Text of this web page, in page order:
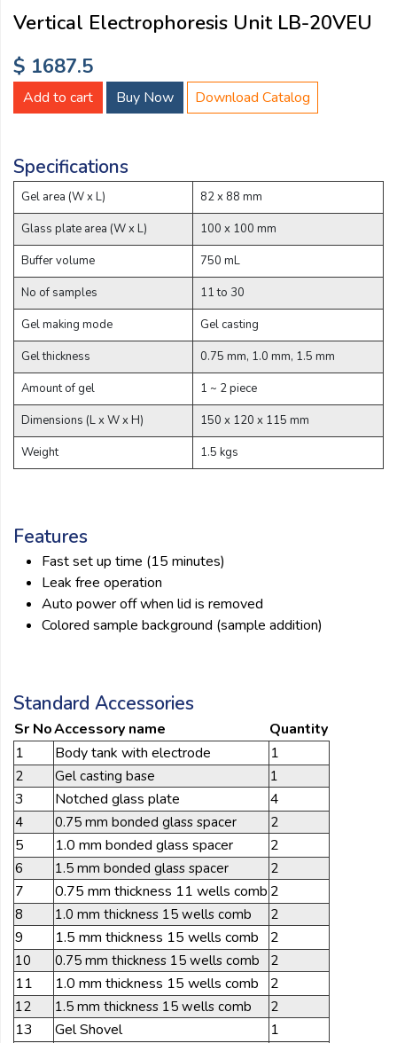
Vertical Electrophoresis Unit LB-20VEU
$ 1687.5
Add to cart Buy Now Download Catalog
Specifications
Gel area (W x L)
82 x 88 mm
Glass plate area (W x L)
100 x 100 mm
Buffer volume
750 mL
No of samples
11 to 30
Gel making mode
Gel casting
Gel thickness
0.75 mm, 1.0 mm, 1.5 mm
Amount of gel
1 ~ 2 piece
Dimensions (L x W x H)
150 x 120 x 115 mm
Weight
1.5 kgs
Features
Fast set up time (15 minutes)
Leak free operation
Auto power off when lid is removed
Colored sample background (sample addition)
Standard Accessories
Sr NoAccessory name
Quantity
1
Body tank with electrode 1
2 Gel casting base 1
3 Notched glass plate 4
4 0.75 mm bonded glass spacer 2
5 1.0 mm bonded glass spacer 2
6 1.5 mm bonded glass spacer 2
7 0.75 mm thickness 11 wells comb 2
8 1.0 mm thickness 15 wells comb 2
9 1.5 mm thickness 15 wells comb 2
10 0.75 mm thickness 15 wells comb 2
11 1.0 mm thickness 15 wells comb 2
12 1.5 mm thickness 15 wells comb 2
13 Gel Shovel 1
Email:
Company:
Message:
submit